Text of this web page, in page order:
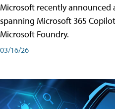
Microsoft recently announced
spanning Microsoft 365
Microsoft Foundry.
03/16/26